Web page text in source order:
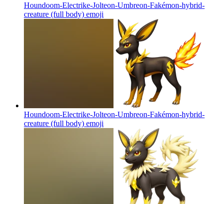
Houndoom-Electrike-Jolteon-Umbreon-Fakémon-hybrid-
creature (full body) emoji
Houndoom-Electrike-Jolteon-Umbreon-Fakémon-hybrid-
creature (full body) emoji